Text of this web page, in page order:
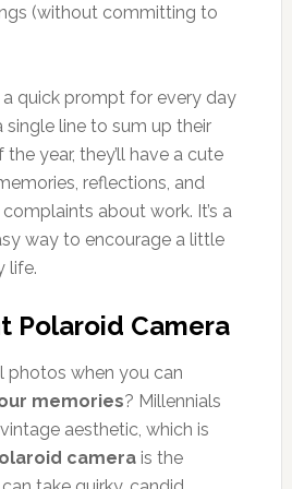
(without committing to
a quick prompt for every day
line to sum up their
year, they’ll have a cute
reflections, and
about work. It’s a
way to encourage a little
life.
Polaroid Camera
photos when you can
memories? Millennials
aesthetic, which is
camerais the